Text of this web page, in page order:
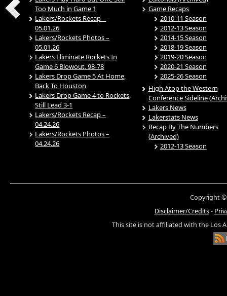
Too Much in Game 1
Lakers/Rockets Recap –
05.01.26
Lakers/Rockets Photos –
05.01.26
Lakers Eliminate Rockets In
Game 6 Blowout, 98-78
Lakers Drop Game 5 At Home,
Back To Houston
Lakers Drop Game 4 to Rockets,
Still Lead 3-1
Lakers/Rockets Recap –
04.24.26
Lakers/Rockets Photos –
04.24.26
Game Recaps
2010-11 Season
2012-13 Season
2014-15 Season
2018-19 Season
2019-20 Season
2020-21 Season
2025-26 Season
High Atop the Western
Conference Sideline
Lakers News
Lakerstats News
Recap By The Numbers
(Archived)
2012-13 Season
Copyright ©
Disclaimer/Credits-
This site is not affiliated with the Los